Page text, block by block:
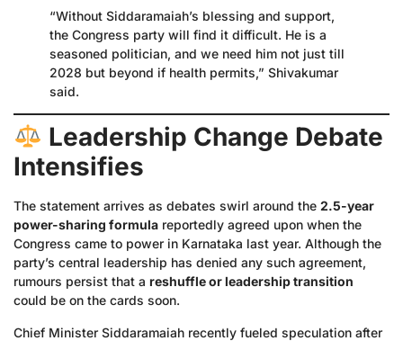
“Without Siddaramaiah’s blessing and support,
the Congress party will find it difficult. He is a
seasoned politician, and we need him not just till
2028 but beyond if health permits,” Shivakumar
said.
Leadership Change Debate
Intensifies
The statement arrives as debates swirl around the 2.5-year
power-sharing formula reportedly agreed upon when the
Congress came to power in Karnataka last year. Although the
party’s central leadership has denied any such agreement,
rumours persist that a reshuffle or leadership transition
could be on the cards soon.
Chief Minister Siddaramaiah recently fueled speculation after